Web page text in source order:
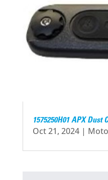
1575250H01 APX Dust
Oct 21, 2024|